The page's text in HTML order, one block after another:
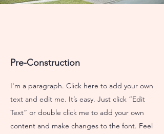
Pre-Construction
I'm a paragraph. Click here to add your own
text and edit me. It’s easy. Just click “Edit
Text” or double click me to add your own
content and make changes to the font. Feel